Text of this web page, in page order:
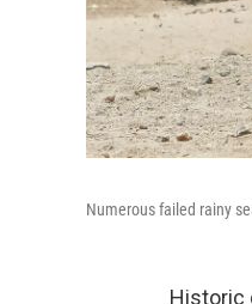
Numerous failed rainy
Historic